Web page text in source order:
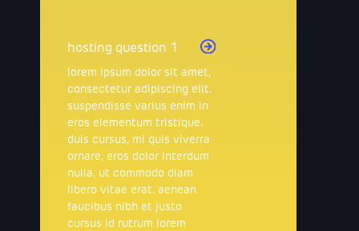
hosting question 1
lorem ipsum dolor sit amet,
consectetur adipiscing elit.
suspendisse varius enim in
eros elementum tristique.
duis cursus, mi quis viverra
ornare, eros dolor interdum
nulla, ut commodo diam
libero vitae erat. aenean
faucibus nibh et justo
cursus id rutrum lorem